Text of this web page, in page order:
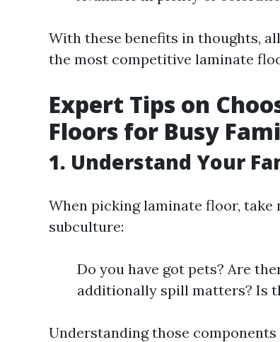
With these benefits in thoughts,
the most competitive laminate
Expert Tips on
Floors for Busy
1. Understand Your
When picking laminate floor,
subculture:
Do you have got pets? Are
additionally spill matters? Is
Understanding those